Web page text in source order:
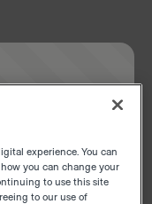
experience. You can
you can change your
to use this site
to our use of